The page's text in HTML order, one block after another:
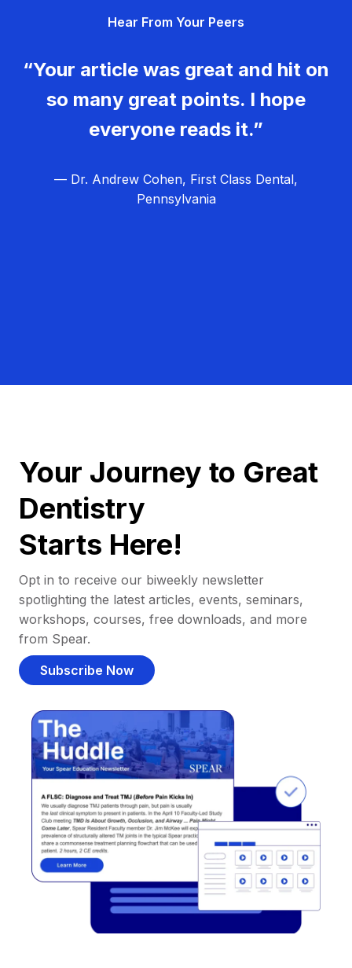
Hear From Your Peers
“Your article was great and hit on
so many great points. I hope
everyone reads it.”
— Dr. Andrew Cohen, First Class Dental,
Pennsylvania
Your Journey to Great
Dentistry
Starts Here!
Opt in to receive our biweekly newsletter
spotlighting the latest articles, events, seminars,
workshops, courses, free downloads, and more
from Spear.
Subscribe Now